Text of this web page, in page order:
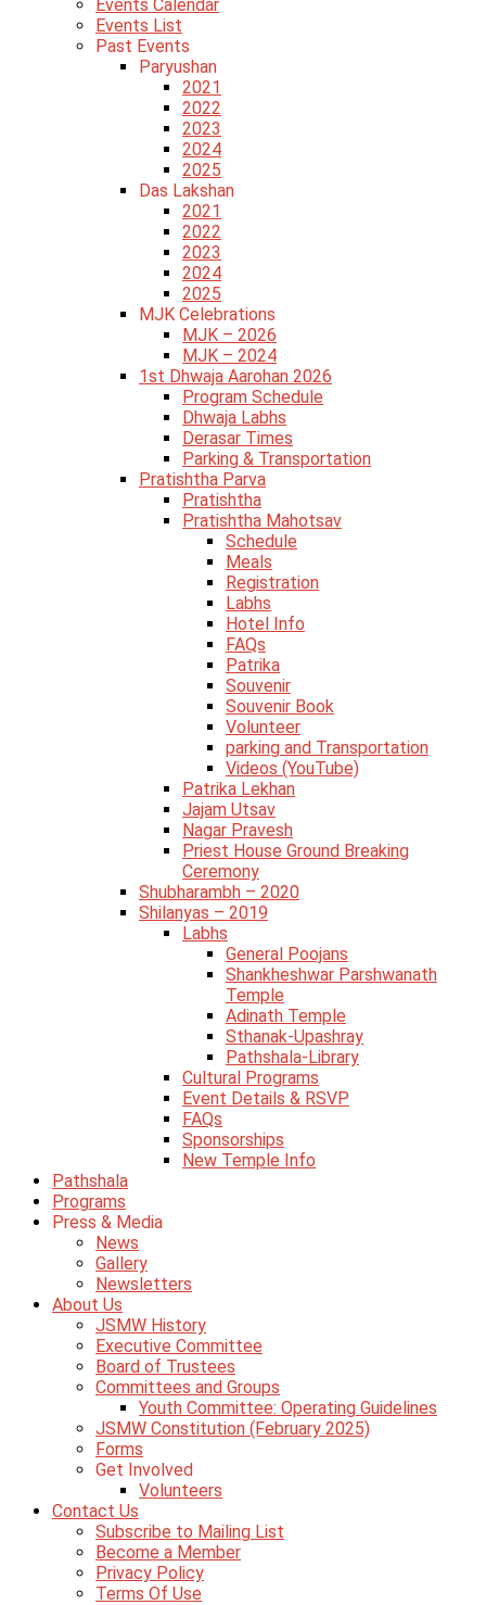
Events Calendar
Events List
Past Events
Paryushan
2021
2022
2023
2024
2025
Das Lakshan
2021
2022
2023
2024
2025
MJK Celebrations
MJK – 2026
MJK – 2024
1st Dhwaja Aarohan 2026
Program Schedule
Dhwaja Labhs
Derasar Times
Parking & Transportation
Pratishtha Parva
Pratishtha
Pratishtha Mahotsav
Schedule
Meals
Registration
Labhs
Hotel Info
FAQs
Patrika
Souvenir
Souvenir Book
Volunteer
parking and Transportation
Videos (YouTube)
Patrika Lekhan
Jajam Utsav
Nagar Pravesh
Priest House Ground Breaking
Ceremony
Shubharambh – 2020
Shilanyas – 2019
Labhs
General Poojans
Shankheshwar Parshwanath
Temple
Adinath Temple
Sthanak-Upashray
Pathshala-Library
Cultural Programs
Event Details & RSVP
FAQs
Sponsorships
New Temple Info
Pathshala
Programs
Press & Media
News
Gallery
Newsletters
About Us
JSMW History
Executive Committee
Board of Trustees
Committees and Groups
Youth Committee: Operating Guidelines
JSMW Constitution (February 2025)
Forms
Get Involved
Volunteers
Contact Us
Subscribe to Mailing List
Become a Member
Privacy Policy
Terms Of Use